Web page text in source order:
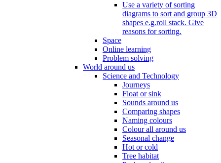
Use a variety of sorting
diagrams to sort and group 3D
shapes e.g.roll stack. Give
reasons for sorting.
Space
Online learning
Problem solving
World around us
Science and Technology
Journeys
Float or sink
Sounds around us
Comparing shapes
Naming colours
Colour all around us
Seasonal change
Hot or cold
Tree habitat